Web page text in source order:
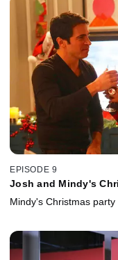
EPISODE 9
Josh and Mindy's
Mindy's Christmas party